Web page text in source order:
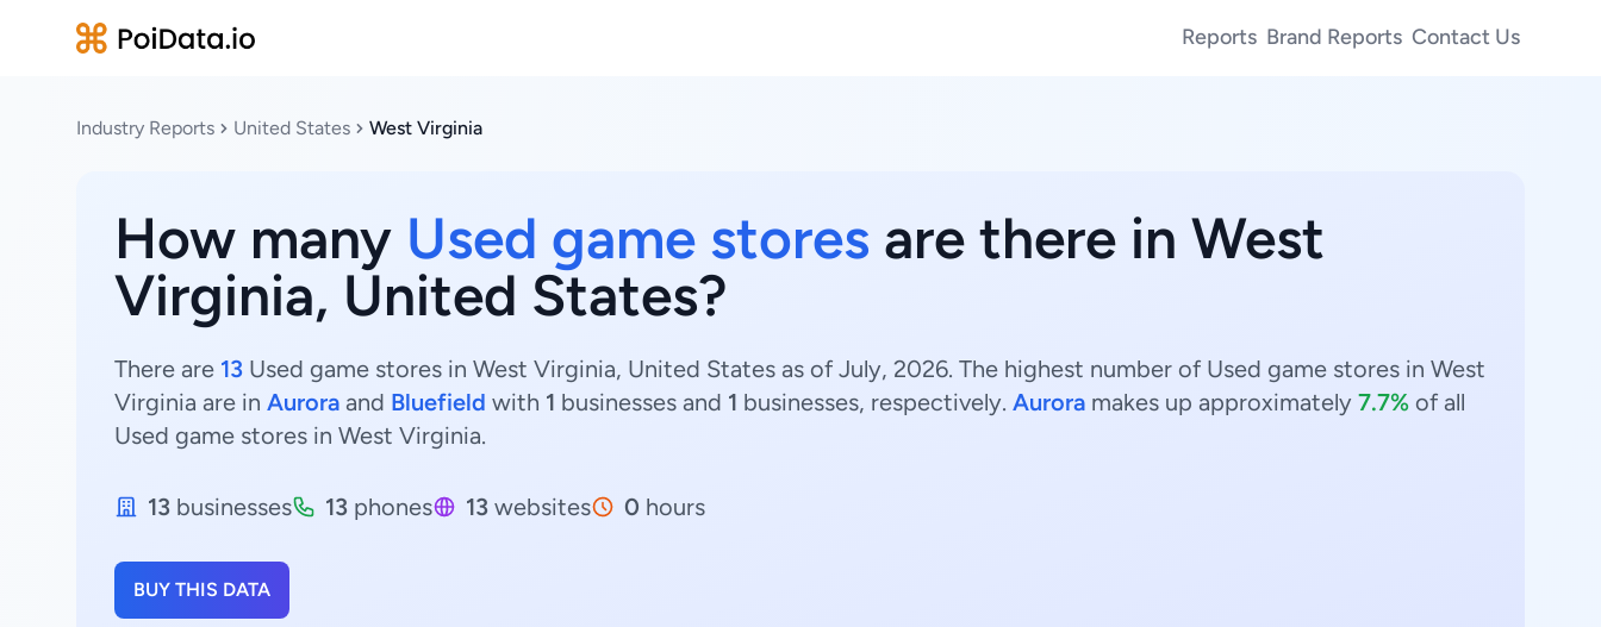
Reports Brand Reports Contact Us
Industry Reports United States West Virginia
How many Used game stores are there in West
Virginia, United States?
There are 13 Used game stores in West Virginia, United States as of July, 2026. The highest number of Used game stores in West
Virginia are in Aurora and Bluefield with 1 businesses and 1 businesses, respectively. Aurora makes up approximately 7.7% of all
Used game stores in West Virginia.
13 businesses 13 phones 13 websites 0 hours
BUY THIS DATA